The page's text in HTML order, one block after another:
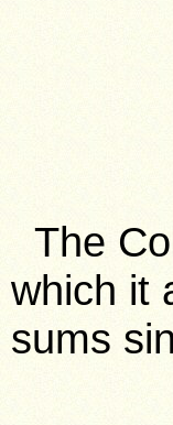
The
which it
sums